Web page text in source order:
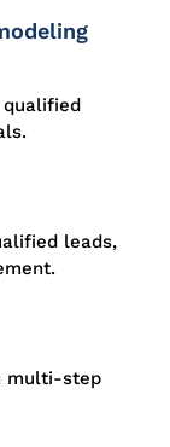
leads,
multi-step